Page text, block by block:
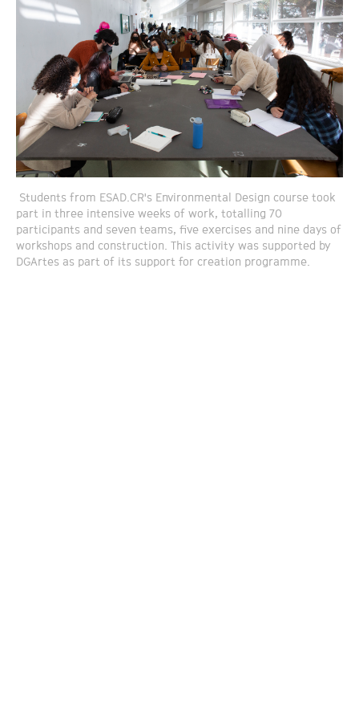
Students from ESAD.CR's Environmental Design course took
part in three intensive weeks of work, totalling 70
participants and seven teams, five exercises and nine days of
workshops and construction. This activity was supported by
DGArtes as part of its support for creation programme.